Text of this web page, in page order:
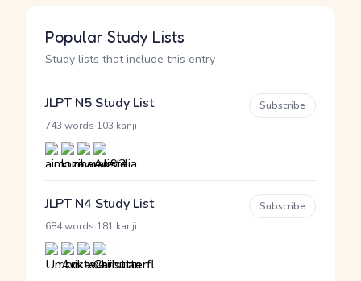
Popular Study Lists
Study lists that include this entry
JLPT N5 Study List
743 words 103 kanji
Subscribe
JLPT N4 Study List
684 words 181 kanji
Subscribe